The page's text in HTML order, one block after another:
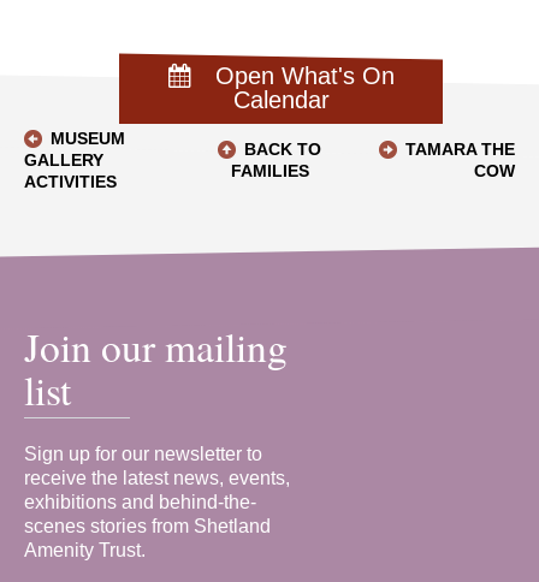
Open What's On
Calendar
MUSEUM
GALLERY
ACTIVITIES
BACK TO
FAMILIES
TAMARA THE
COW
Join our mailing
list
Sign up for our newsletter to
receive the latest news, events,
exhibitions and behind-the-
scenes stories from Shetland
Amenity Trust.